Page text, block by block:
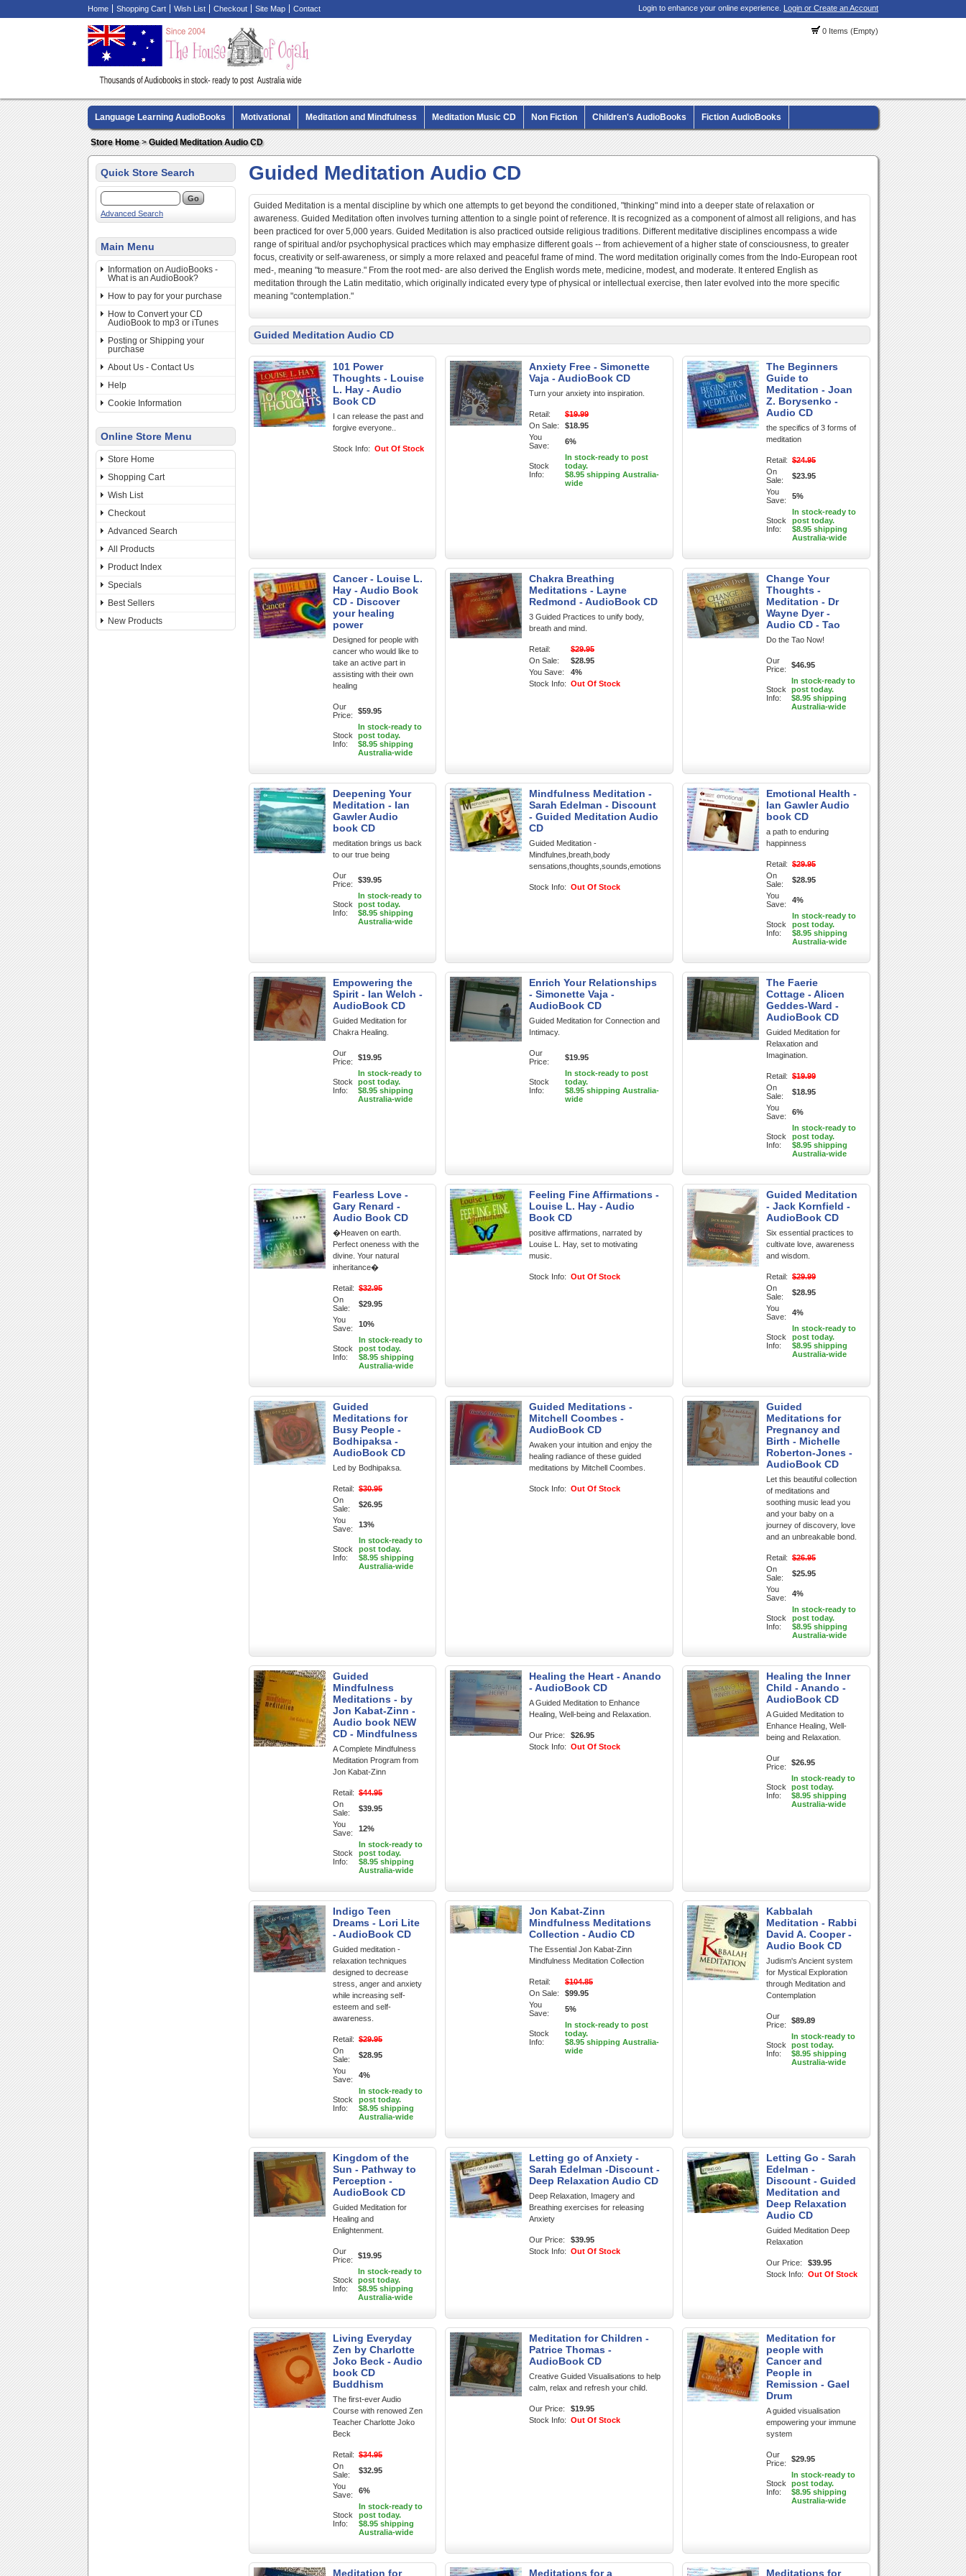
Home Shopping Cart Wish List Checkout Site Map Contact Login to enhance your online experience. Login or Create an Account
0 Items (Empty)
Language Learning AudioBooks Motivational Meditation and Mindfulness Meditation Music CD Non Fiction Children's AudioBooks Fiction AudioBooks
Biography AudioBooks Crime Fiction AudioBooks
Store Home>Guided Meditation Audio CD
Quick Store Search
Advanced Search
Main Menu
Information on AudioBooks -
What is an AudioBook?
How to pay for your purchase
How to Convert your CD
AudioBook to mp3 or iTunes
Posting or Shipping your
purchase
About Us - Contact Us
Help
Cookie Information
Online Store Menu
Store Home
Shopping Cart
Wish List
Checkout
Advanced Search
All Products
Product Index
Specials
Best Sellers
New Products
Guided Meditation Audio CD
Guided Meditation is a mental discipline by which one attempts to get beyond the conditioned, "thinking" mind into a deeper state of relaxation or
awareness. Guided Meditation often involves turning attention to a single point of reference. It is recognized as a component of almost all religions, and has
been practiced for over 5,000 years. Guided Meditation is also practiced outside religious traditions. Different meditative disciplines encompass a wide
range of spiritual and/or psychophysical practices which may emphasize different goals -- from achievement of a higher state of consciousness, to greater
focus, creativity or self-awareness, or simply a more relaxed and peaceful frame of mind. The word meditation originally comes from the Indo-European root
med-, meaning "to measure." From the root med- are also derived the English words mete, medicine, modest, and moderate. It entered English as
meditation through the Latin meditatio, which originally indicated every type of physical or intellectual exercise, then later evolved into the more specific
meaning "contemplation."
Guided Meditation Audio CD
101 Power
Thoughts - Louise
L. Hay - Audio
Book CD
I can release the past and
forgive everyone..
Stock Info: Out Of Stock
Anxiety Free - Simonette
Vaja - AudioBook CD
Turn your anxiety into inspiration.
Retail:
$19.99
On Sale:
$18.95
You
Save:
6%
Stock
Info:
In stock-ready to post
today.
$8.95 shipping Australia-
wide
The Beginners
Guide to
Meditation - Joan
Z. Borysenko -
Audio CD
the specifics of 3 forms of
meditation
Retail: $24.95
On
Sale:
$23.95
You
Save:
5%
Stock
Info:
In stock-ready to
post today.
$8.95 shipping
Australia-wide
Cancer - Louise L.
Hay - Audio Book
CD - Discover
your healing
power
Designed for people with
cancer who would like to
take an active part in
assisting with their own
healing
Our
Price:
$59.95
Stock
Info:
In stock-ready to
post today.
$8.95 shipping
Australia-wide
Chakra Breathing
Meditations - Layne
Redmond - AudioBook CD
3 Guided Practices to unify body,
breath and mind.
Retail:
$29.95
On Sale:
$28.95
You Save:
4%
Stock Info: Out Of Stock
Change Your
Thoughts -
Meditation - Dr
Wayne Dyer -
Audio CD - Tao
Do the Tao Now!
Our
Price:
$46.95
Stock
Info:
In stock-ready to
post today.
$8.95 shipping
Australia-wide
Deepening Your
Meditation - Ian
Gawler Audio
book CD
meditation brings us back
to our true being
Our
Price:
$39.95
Stock
Info:
In stock-ready to
post today.
$8.95 shipping
Australia-wide
Mindfulness Meditation -
Sarah Edelman - Discount
- Guided Meditation Audio
CD
Guided Meditation -
Mindfulnes,breath,body
sensations,thoughts,sounds,emotions
Stock Info: Out Of Stock
Emotional Health -
Ian Gawler Audio
book CD
a path to enduring
happinness
Retail: $29.95
On
Sale:
$28.95
You
Save:
4%
Stock
Info:
In stock-ready to
post today.
$8.95 shipping
Australia-wide
Empowering the
Spirit - Ian Welch -
AudioBook CD
Guided Meditation for
Chakra Healing.
Our
Price:
$19.95
Stock
Info:
In stock-ready to
post today.
$8.95 shipping
Australia-wide
Enrich Your Relationships
- Simonette Vaja -
AudioBook CD
Guided Meditation for Connection and
Intimacy.
Our
Price:
$19.95
Stock
Info:
In stock-ready to post
today.
$8.95 shipping Australia-
wide
The Faerie
Cottage - Alicen
Geddes-Ward -
AudioBook CD
Guided Meditation for
Relaxation and
Imagination.
Retail: $19.99
On
Sale:
$18.95
You
Save:
6%
Stock
Info:
In stock-ready to
post today.
$8.95 shipping
Australia-wide
Fearless Love -
Gary Renard -
Audio Book CD
�Heaven on earth.
Perfect oneness with the
divine. Your natural
inheritance�
Retail: $32.95
On
Sale:
$29.95
You
Save:
10%
Stock
Info:
In stock-ready to
post today.
$8.95 shipping
Australia-wide
Feeling Fine Affirmations -
Louise L. Hay - Audio
Book CD
positive affirmations, narrated by
Louise L. Hay, set to motivating
music.
Stock Info: Out Of Stock
Guided Meditation
- Jack Kornfield -
AudioBook CD
Six essential practices to
cultivate love, awareness
and wisdom.
Retail: $29.99
On
Sale:
$28.95
You
Save:
4%
Stock
Info:
In stock-ready to
post today.
$8.95 shipping
Australia-wide
Guided
Meditations for
Busy People -
Bodhipaksa -
AudioBook CD
Led by Bodhipaksa.
Retail: $30.95
On
Sale:
$26.95
You
Save:
13%
Stock
Info:
In stock-ready to
post today.
$8.95 shipping
Australia-wide
Guided Meditations -
Mitchell Coombes -
AudioBook CD
Awaken your intuition and enjoy the
healing radiance of these guided
meditations by Mitchell Coombes.
Stock Info: Out Of Stock
Guided
Meditations for
Pregnancy and
Birth - Michelle
Roberton-Jones -
AudioBook CD
Let this beautiful collection
of meditations and
soothing music lead you
and your baby on a
journey of discovery, love
and an unbreakable bond.
Retail: $26.95
On
Sale:
$25.95
You
Save:
4%
Stock
Info:
In stock-ready to
post today.
$8.95 shipping
Australia-wide
Guided
Mindfulness
Meditations - by
Jon Kabat-Zinn -
Audio book NEW
CD - Mindfulness
A Complete Mindfulness
Meditation Program from
Jon Kabat-Zinn
Retail: $44.95
On
Sale:
$39.95
You
Save:
12%
Stock
Info:
In stock-ready to
post today.
$8.95 shipping
Australia-wide
Healing the Heart - Anando
- AudioBook CD
A Guided Meditation to Enhance
Healing, Well-being and Relaxation.
Our Price:
$26.95
Stock Info: Out Of Stock
Healing the Inner
Child - Anando -
AudioBook CD
A Guided Meditation to
Enhance Healing, Well-
being and Relaxation.
Our
Price:
$26.95
Stock
Info:
In stock-ready to
post today.
$8.95 shipping
Australia-wide
Indigo Teen
Dreams - Lori Lite
- AudioBook CD
Guided meditation -
relaxation techniques
designed to decrease
stress, anger and anxiety
while increasing self-
esteem and self-
awareness.
Retail: $29.95
On
Sale:
$28.95
You
Save:
4%
Stock
Info:
In stock-ready to
post today.
$8.95 shipping
Australia-wide
Jon Kabat-Zinn
Mindfulness Meditations
Collection - Audio CD
The Essential Jon Kabat-Zinn
Mindfulness Meditation Collection
Retail:
$104.85
On Sale:
$99.95
You
Save:
5%
Stock
Info:
In stock-ready to post
today.
$8.95 shipping Australia-
wide
Kabbalah
Meditation - Rabbi
David A. Cooper -
Audio Book CD
Judism's Ancient system
for Mystical Exploration
through Meditation and
Contemplation
Our
Price:
$89.89
Stock
Info:
In stock-ready to
post today.
$8.95 shipping
Australia-wide
Kingdom of the
Sun - Pathway to
Perception -
AudioBook CD
Guided Meditation for
Healing and
Enlightenment.
Our
Price:
$19.95
Stock
Info:
In stock-ready to
post today.
$8.95 shipping
Australia-wide
Letting go of Anxiety -
Sarah Edelman -Discount -
Deep Relaxation Audio CD
Deep Relaxation, Imagery and
Breathing exercises for releasing
Anxiety
Our Price:
$39.95
Stock Info: Out Of Stock
Letting Go - Sarah
Edelman -
Discount - Guided
Meditation and
Deep Relaxation
Audio CD
Guided Meditation Deep
Relaxation
Our Price:
$39.95
Stock Info: Out Of Stock
Living Everyday
Zen by Charlotte
Joko Beck - Audio
book CD
Buddhism
The first-ever Audio
Course with renowed Zen
Teacher Charlotte Joko
Beck
Retail: $34.95
On
Sale:
$32.95
You
Save:
6%
Stock
Info:
In stock-ready to
post today.
$8.95 shipping
Australia-wide
Meditation for Children -
Patrice Thomas -
AudioBook CD
Creative Guided Visualisations to help
calm, relax and refresh your child.
Our Price:
$19.95
Stock Info: Out Of Stock
Meditation for
people with
Cancer and
People in
Remission - Gael
Drum
A guided visualisation
empowering your immune
system
Our
Price:
$29.95
Stock
Info:
In stock-ready to
post today.
$8.95 shipping
Australia-wide
Meditation for Meditations for a Meditations for